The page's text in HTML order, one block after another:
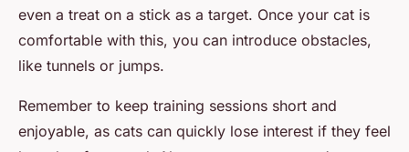
even a treat on a stick as a target. Once your cat is
comfortable with this, you can introduce obstacles,
like tunnels or jumps.
Remember to keep training sessions short and
enjoyable, as cats can quickly lose interest if they feel